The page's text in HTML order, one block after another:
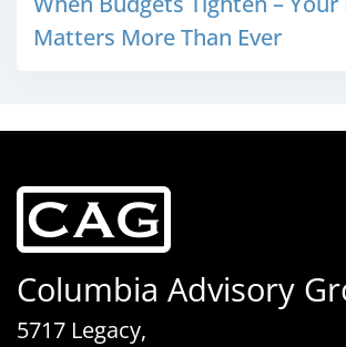
Matters More Than Ever
Columbia Advisory
5717 Legacy,